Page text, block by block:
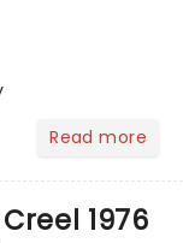
Read more
1976